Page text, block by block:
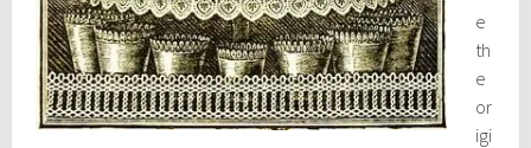
e
th
e
or
igi